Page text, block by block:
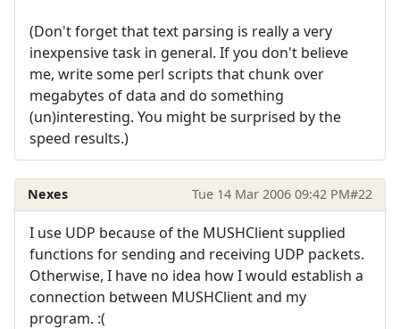
(Don't forget that text parsing is really a very
inexpensive task in general. If you don't believe
me, write some perl scripts that chunk over
megabytes of data and do something
(un)interesting. You might be surprised by the
speed results.)
Nexes Tue 14 Mar 2006 09:42 PM#22
I use UDP because of the MUSHClient supplied
functions for sending and receiving UDP packets.
Otherwise, I have no idea how I would establish a
connection between MUSHClient and my
program. :(